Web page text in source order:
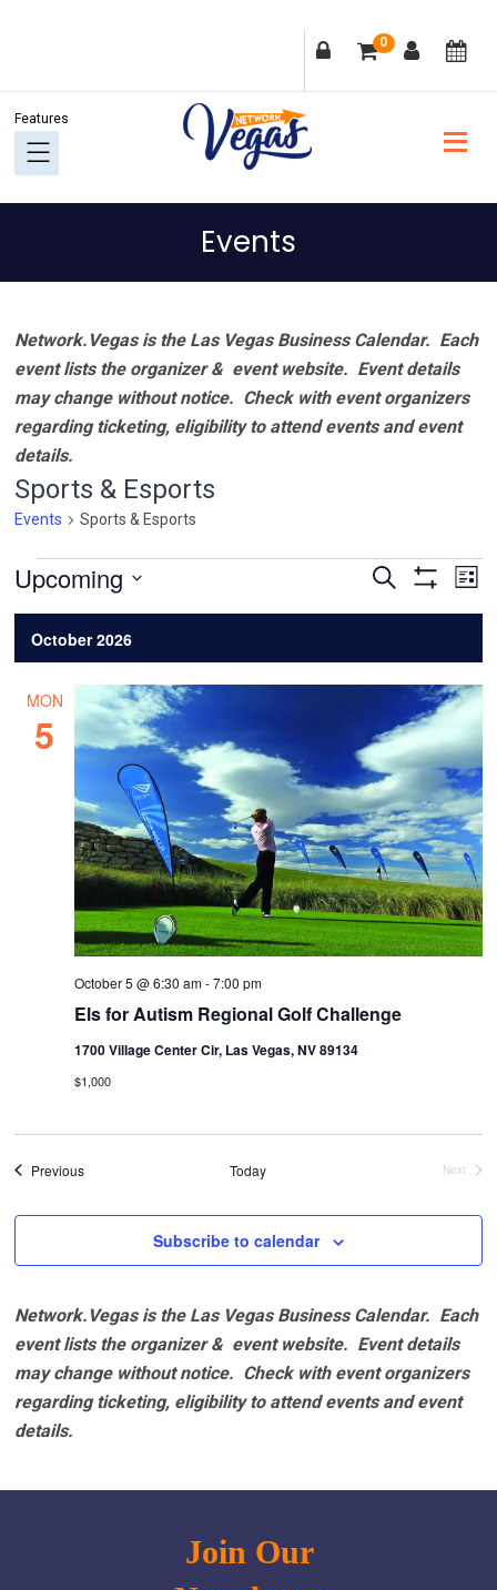
navigation
content
sidebar
0
Events
Network.Vegas is the Las Vegas Business Calendar. Each
event lists the organizer & event website. Event details
may change without notice. Check with event organizers
regarding ticketing, eligibility to attend events and event
details.
Sports & Esports
Events Sports & Esports
Events
Events
Views
Search
Filters
List
Upcoming
Select
date.
October 2026
MON
5
Els for Autism Regional Golf Challenge
October 5 @ 6:30 am-7:00 pm
1700 Village Center Cir, Las Vegas, NV 89134
$1,000
PreviousEvents Today
Next
Subscribe to calendar
Network.Vegas is the Las Vegas Business Calendar. Each
event lists the organizer & event website. Event details
may change without notice. Check with event organizers
regarding ticketing, eligibility to attend events and event
details.